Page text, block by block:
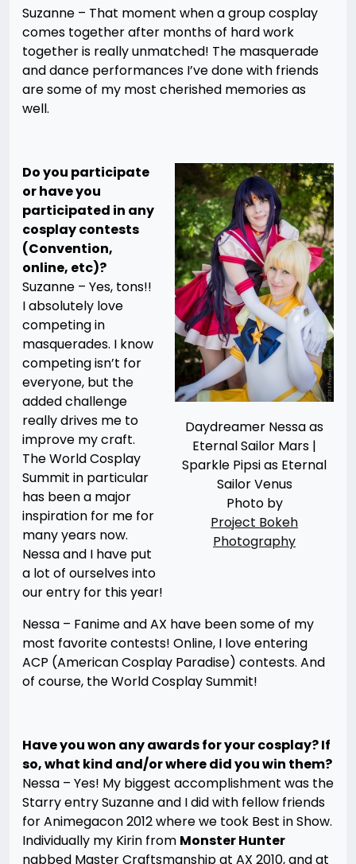
Suzanne – That moment when a group cosplay
comes together after months of hard work
together is really unmatched! The masquerade
and dance performances I’ve done with friends
are some of my most cherished memories as
well.
Daydreamer Nessa as
Eternal Sailor Mars |
Sparkle Pipsi as Eternal
Sailor Venus
Photo by
Project Bokeh
Photography
Do you participate
or have you
participated in any
cosplay contests
(Convention,
online, etc)?
Suzanne – Yes, tons!!
I absolutely love
competing in
masquerades. I know
competing isn’t for
everyone, but the
added challenge
really drives me to
improve my craft.
The World Cosplay
Summit in particular
has been a major
inspiration for me for
many years now.
Nessa and I have put
a lot of ourselves into
our entry for this year!
Nessa – Fanime and AX have been some of my
most favorite contests! Online, I love entering
ACP (American Cosplay Paradise) contests. And
of course, the World Cosplay Summit!
Have you won any awards for your cosplay? If
so, what kind and/or where did you win them?
Nessa – Yes! My biggest accomplishment was the
Starry entry Suzanne and I did with fellow friends
for Animegacon 2012 where we took Best in Show.
Individually my Kirin from Monster Hunter
nabbed Master Craftsmanship at AX 2010, and at